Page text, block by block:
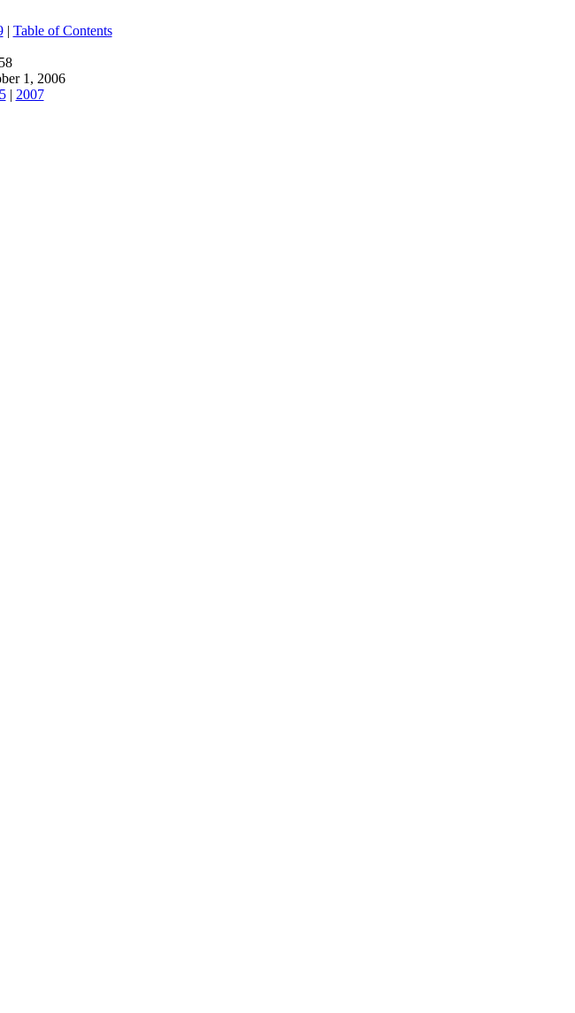
| Table of Contents
1, 2006
| 2007